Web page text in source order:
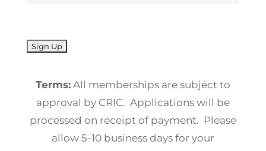
No val
Terms:All memberships are subject to
approval by CRIC. Applications will be
processed on receipt of payment. Please
allow 5-10 business days for your